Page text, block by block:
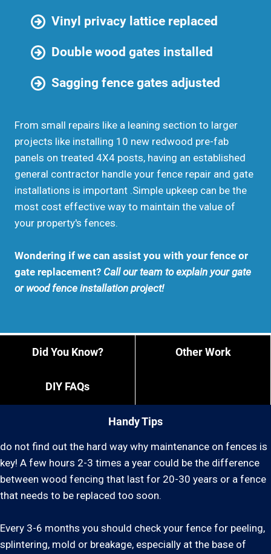
Vinyl privacy lattice replaced
Double wood gates installed
Sagging fence gates adjusted
From small repairs like a leaning section to larger
projects like installing 10 new redwood pre-fab
panels on treated 4X4 posts, having an established
general contractor handle your fence repair and gate
installations is important .Simple upkeep can be the
most cost effective way to maintain the value of
your property's fences.
Wondering if we can assist you with your fence or
gate replacement? Call our team to explain your gate
or wood fence installation project!
Handy Tips
Did You Know? Other Work
DIY FAQs
do not find out the hard way why maintenance on fences is
key! A few hours 2-3 times a year could be the difference
between wood fencing that last for 20-30 years or a fence
that needs to be replaced too soon.
Every 3-6 months you should check your fence for peeling,
splintering, mold or breakage, especially at the base of